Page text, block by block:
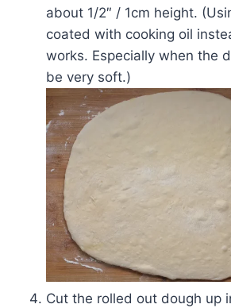
about 1/2″ / 1cm height.
coated with cooking oil
works. Especially when the
be very soft.)
Cut the rolled out dough up